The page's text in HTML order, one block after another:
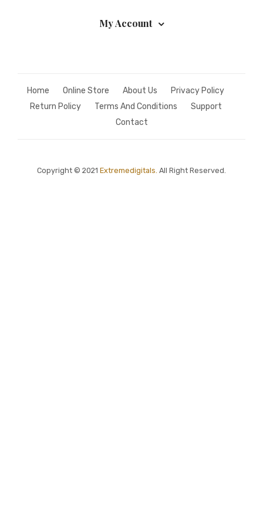
My Account
Home Online Store About Us
Privacy Policy
Return Policy
Terms And Conditions
Support
Contact
Copyright © 2021 Extremedigitals. All Right Reserved.